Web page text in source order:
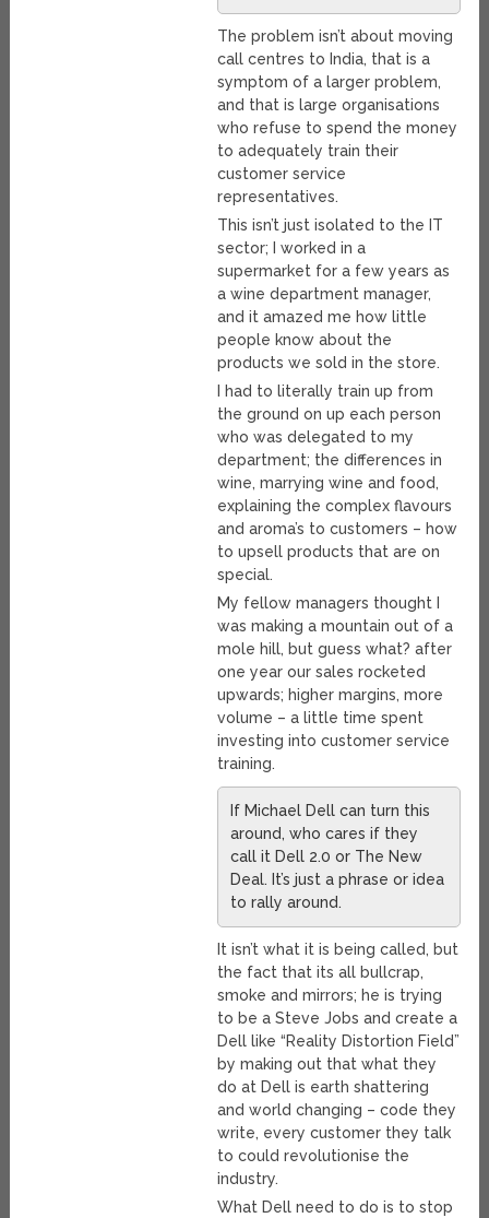
The problem isn’t about moving
call centres to India, that is a
symptom of a larger problem,
and that is large organisations
who refuse to spend the money
to adequately train their
customer service
representatives.
This isn’t just isolated to the IT
sector; I worked in a
supermarket for a few years as
a wine department manager,
and it amazed me how little
people know about the
products we sold in the store.
I had to literally train up from
the ground on up each person
who was delegated to my
department; the differences in
wine, marrying wine and food,
explaining the complex flavours
and aroma’s to customers – how
to upsell products that are on
special.
My fellow managers thought I
was making a mountain out of a
mole hill, but guess what? after
one year our sales rocketed
upwards; higher margins, more
volume – a little time spent
investing into customer service
training.
If Michael Dell can turn this
around, who cares if they
call it Dell 2.0 or The New
Deal. It’s just a phrase or idea
to rally around.
It isn’t what it is being called, but
the fact that its all bullcrap,
smoke and mirrors; he is trying
to be a Steve Jobs and create a
Dell like “Reality Distortion Field”
by making out that what they
do at Dell is earth shattering
and world changing – code they
write, every customer they talk
to could revolutionise the
industry.
What Dell need to do is to stop